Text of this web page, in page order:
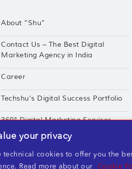
your privacy
technical cookies to offer you the
Read more about our
Cookie
About “Shu”
Contact Us – The Best Digital
Marketing Agency in India
Career
Techshu’s Digital Success Portfolio
360° Digital Marketing Services